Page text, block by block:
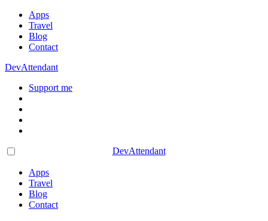
Apps
Travel
Blog
Contact
DevAttendant
Support me
DevAttendant
Apps
Travel
Blog
Contact